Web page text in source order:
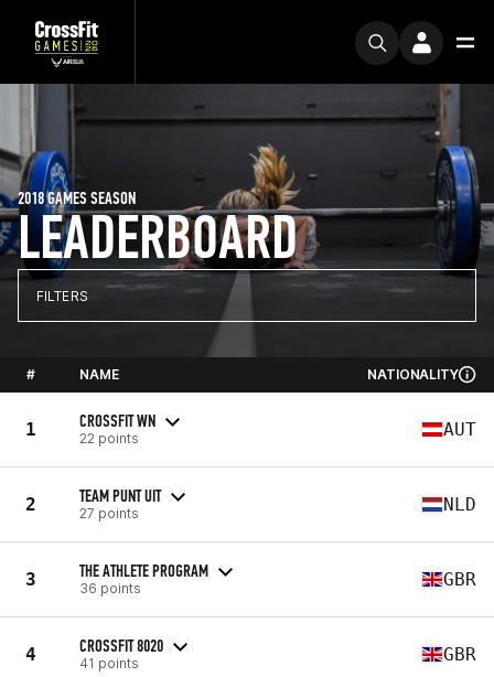
LEADERBOARD
2018 GAMES SEASON
FILTERS
# NAME NATIONALITY
1 CROSSFIT WN
22 points AUT
2 TEAM PUNT UIT
27 points NLD
3 THE ATHLETE PROGRAM
36 points GBR
4 CROSSFIT 8020
41 points GBR